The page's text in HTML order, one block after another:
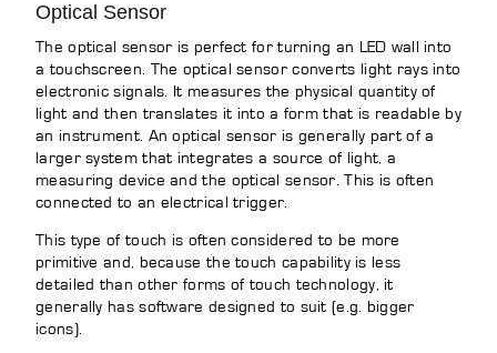
Optical Sensor
The optical sensor is perfect for turning an LED wall into
a touchscreen. The optical sensor converts light rays into
electronic signals. It measures the physical quantity of
light and then translates it into a form that is readable by
an instrument. An optical sensor is generally part of a
larger system that integrates a source of light, a
measuring device and the optical sensor. This is often
connected to an electrical trigger.
This type of touch is often considered to be more
primitive and, because the touch capability is less
detailed than other forms of touch technology, it
generally has software designed to suit (e.g. bigger
icons).